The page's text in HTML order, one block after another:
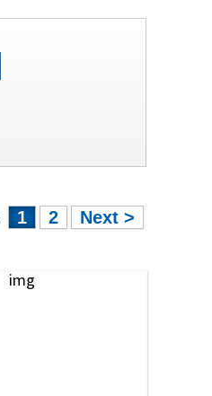
1 2 Next >